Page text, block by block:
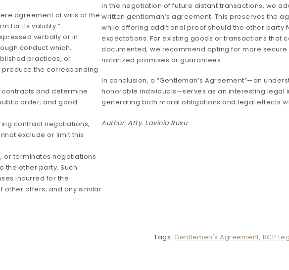
agreement of wills of the
for its validity.”
verbally or in
conduct which,
practices, or
produce the corresponding
contracts and determine
order, and good
contract negotiations,
exclude or limit this
or terminates negotiations
the other party. Such
incurred for the
other offers, and any similar
In the negotiation of future distant transactions, we
written gentleman’s agreement. This preserves the
while offering additional proof should the other party
expectations. For existing goods or transactions that
documented, we recommend opting for more secure
notarized promises or guarantees.
In conclusion, a “Gentleman’s Agreement”—an
honorable individuals—serves as an interesting legal
generating both moral obligations and legal effects
Author: Atty. Lavinia Rusu
Tags: Gentlemen's Agreement, RCP